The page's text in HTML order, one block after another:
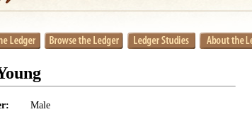
Male